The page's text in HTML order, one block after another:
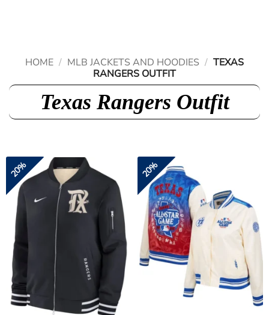
Texas Rangers Outfit
HOME / MLB JACKETS AND HOODIES / TEXAS
RANGERS OUTFIT
20% 20%